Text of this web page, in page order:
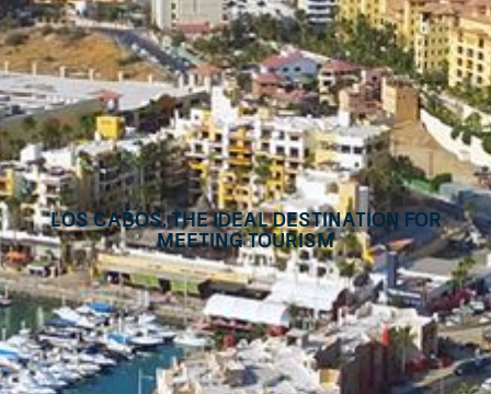
Los Cabos, the ideal destination for
meeting tourism